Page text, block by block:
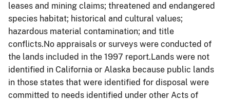
leases and mining claims; threatened and endangered
species habitat; historical and cultural values;
hazardous material contamination; and title
conflicts.No appraisals or surveys were conducted of
the lands included in the 1997 report.Lands were not
identified in California or Alaska because public lands
in those states that were identified for disposal were
committed to needs identified under other Acts of